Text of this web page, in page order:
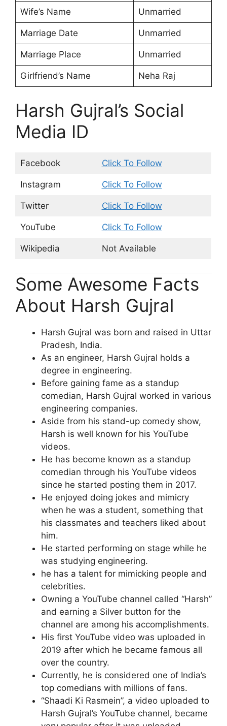
Wife’s Name Unmarried
Marriage Date Unmarried
Marriage Place Unmarried
Girlfriend’s Name Neha Raj
Harsh Gujral’s Social
Media ID
Facebook Click To Follow
Instagram Click To Follow
Twitter Click To Follow
YouTube Click To Follow
Wikipedia Not Available
Some Awesome Facts
About Harsh Gujral
Harsh Gujral was born and raised in Uttar
Pradesh, India.
As an engineer, Harsh Gujral holds a
degree in engineering.
Before gaining fame as a standup
comedian, Harsh Gujral worked in various
engineering companies.
Aside from his stand-up comedy show,
Harsh is well known for his YouTube
videos.
He has become known as a standup
comedian through his YouTube videos
since he started posting them in 2017.
He enjoyed doing jokes and mimicry
when he was a student, something that
his classmates and teachers liked about
him.
He started performing on stage while he
was studying engineering.
he has a talent for mimicking people and
celebrities.
Owning a YouTube channel called “Harsh”
and earning a Silver button for the
channel are among his accomplishments.
His first YouTube video was uploaded in
2019 after which he became famous all
over the country.
Currently, he is considered one of India’s
top comedians with millions of fans.
“Shaadi Ki Rasmein”, a video uploaded to
Harsh Gujral’s YouTube channel, became